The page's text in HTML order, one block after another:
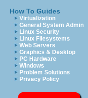
How To Guides
Virtualization
General System Admin
Linux Security
Linux Filesystems
Web Servers
Graphics & Desktop
PC Hardware
Windows
Problem Solutions
Privacy Policy